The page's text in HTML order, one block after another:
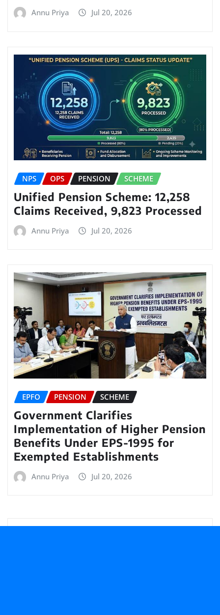
Annu Priya Jul 20, 2026
NPS OPS PENSION SCHEME
Unified Pension Scheme: 12,258
Claims Received, 9,823 Processed
Annu Priya Jul 20, 2026
EPFO PENSION SCHEME
Government Clarifies
Implementation of Higher Pension
Benefits Under EPS-1995 for
Exempted Establishments
Annu Priya Jul 20, 2026